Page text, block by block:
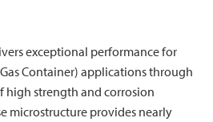
exceptional performance for
Container) applications through
strength and corrosion
microstructure provides nearly